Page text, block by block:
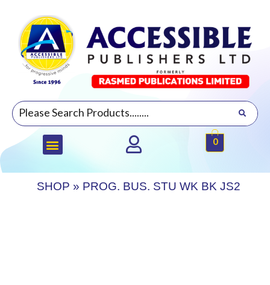
0
SHOP » PROG. BUS. STU WK BK JS2